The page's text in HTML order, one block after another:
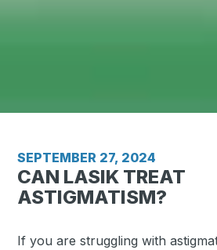
SEPTEMBER 27, 2024
CAN LASIK TREAT
ASTIGMATISM?
If you are struggling with